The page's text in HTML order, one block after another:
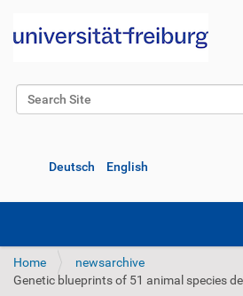
Search Site
Deutsch English
Home
newsarchive
Genetic blueprints of 51 animal species